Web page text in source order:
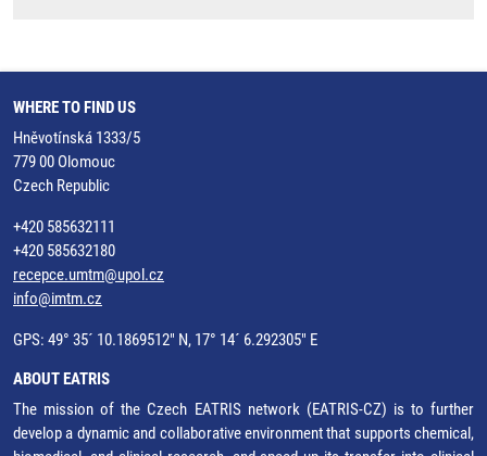
WHERE TO FIND US
Hněvotínská 1333/5
779 00 Olomouc
Czech Republic
+420 585632111
+420 585632180
recepce.umtm@upol.cz
info@imtm.cz
GPS: 49° 35´ 10.1869512" N, 17° 14´ 6.292305" E
ABOUT EATRIS
The mission of the Czech EATRIS network (EATRIS-CZ) is to further
develop a dynamic and collaborative environment that supports chemical,